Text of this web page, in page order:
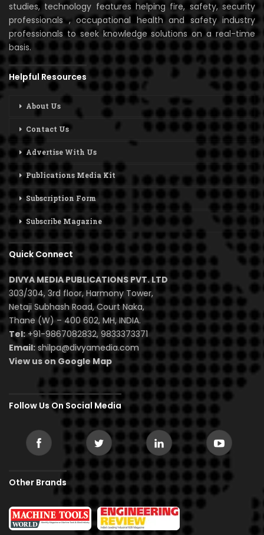
studies, technology features helping fire, safety, security
professionals , occupational health and safety industry
professionals to seek knowledge solutions on a real-time
basis.
Helpful Resources
About Us
Contact Us
Advertise With Us
Publications Media Kit
Subscription Form
Subscribe Magazine
Quick Connect
DIVYA MEDIA PUBLICATIONS PVT. LTD
303/304, 3rd floor, Harmony Tower,
Netaji Subhash Road, Court Naka,
Thane (W) – 400 602, MH, INDIA.
Tel:+91-9867082832, 9833373371
Email: shilpa@divyamedia.com
View us on Google Map
Follow Us On Social Media
Other Brands